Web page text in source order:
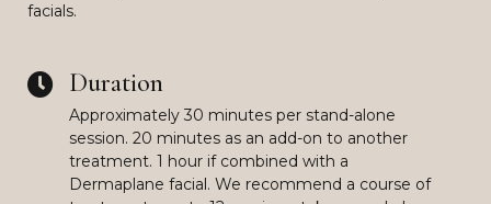
facials.
Duration
Approximately 30 minutes per stand-alone
session. 20 minutes as an add-on to another
treatment. 1 hour if combined with a
Dermaplane facial. We recommend a course of